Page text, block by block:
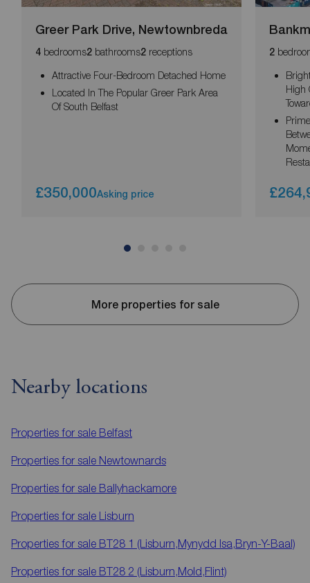
Greer Park Drive, Newtownbreda
4 bedrooms2 bathrooms2 receptions
Attractive Four-Bedroom Detached Home
Located In The Popular Greer Park Area
Of South Belfast
£350,000Asking price
2
High
More properties for sale
Nearby locations
Properties for sale Belfast
Properties for sale Newtownards
Properties for sale Ballyhackamore
Properties for sale Lisburn
Properties for sale BT28 1 (Lisburn,Mynydd Isa,Bryn-Y-Baal)
Properties for sale BT28 2 (Lisburn,Mold,Flint)